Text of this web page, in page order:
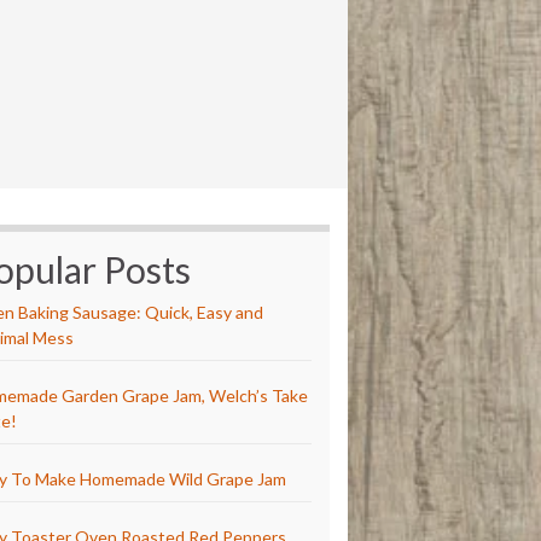
Posts
Baking Sausage: Quick, Easy and
Mess
Garden Grape Jam, Welch’s Take
To Make Homemade Wild Grape Jam
Toaster Oven Roasted Red Peppers